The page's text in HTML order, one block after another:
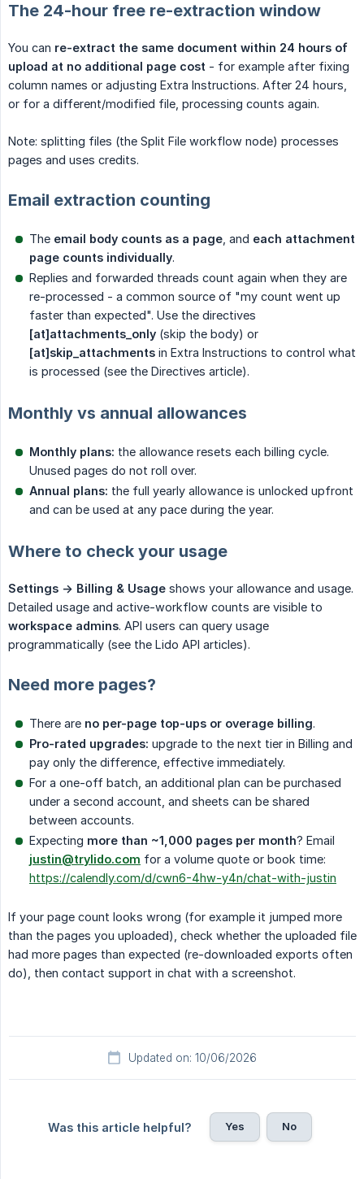
The 24-hour free re-extraction window
You can re-extract the same document within 24 hours of
upload at no additional page cost - for example after fixing
column names or adjusting Extra Instructions. After 24 hours,
or for a different/modified file, processing counts again.
Note: splitting files (the Split File workflow node) processes
pages and uses credits.
Email extraction counting
The email body counts as a page , and each attachment
page counts individually.
Replies and forwarded threads count again when they are
re-processed - a common source of "my count went up
faster than expected". Use the directives
[at]attachments_only (skip the body) or
[at]skip_attachments in Extra Instructions to control what
is processed (see the Directives article).
Monthly vs annual allowances
Monthly plans: the allowance resets each billing cycle.
Unused pages do not roll over.
Annual plans: the full yearly allowance is unlocked upfront
and can be used at any pace during the year.
Where to check your usage
Settings -> Billing & Usage shows your allowance and usage.
Detailed usage and active-workflow counts are visible to
workspace admins. API users can query usage
programmatically (see the Lido API articles).
Need more pages?
There are no per-page top-ups or overage billing.
Pro-rated upgrades: upgrade to the next tier in Billing and
pay only the difference, effective immediately.
For a one-off batch, an additional plan can be purchased
under a second account, and sheets can be shared
between accounts.
Expecting more than ~1,000 pages per month? Email
justin@trylido.com for a volume quote or book time:
https://calendly.com/d/cwn6-4hw-y4n/chat-with-justin
If your page count looks wrong (for example it jumped more
than the pages you uploaded), check whether the uploaded file
had more pages than expected (re-downloaded exports often
do), then contact support in chat with a screenshot.
Updated on: 10/06/2026
Was this article helpful? Yes No